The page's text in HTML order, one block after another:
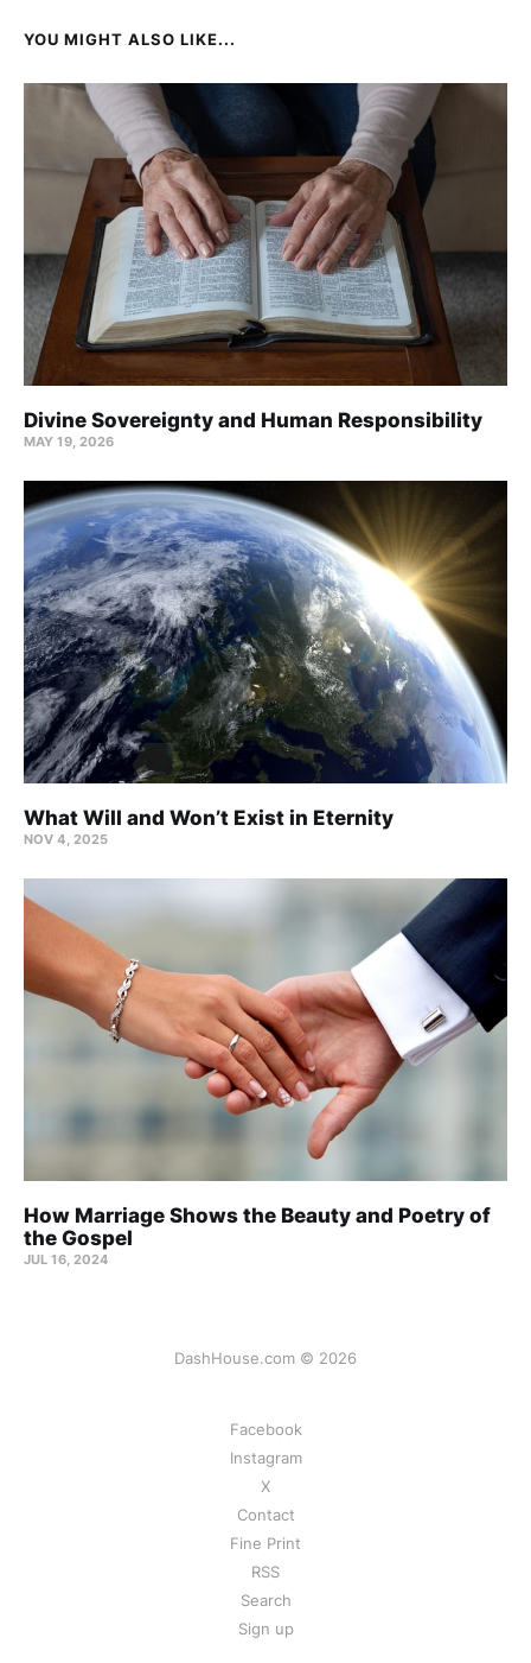
YOU MIGHT ALSO LIKE...
Divine Sovereignty and Human Responsibility
MAY 19, 2026
What Will and Won’t Exist in Eternity
NOV 4, 2025
How Marriage Shows the Beauty and Poetry of
the Gospel
JUL 16, 2024
DashHouse.com © 2026
Facebook
Instagram
X
Contact
Fine Print
RSS
Search
Sign up